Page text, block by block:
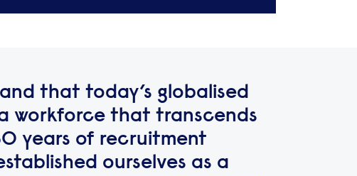
that today’s globalised
workforce that transcends
years of recruitment
ourselves as a